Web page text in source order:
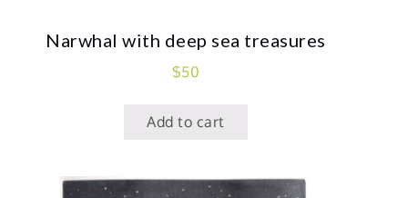
Narwhal with deep sea treasures
$50
Add to cart